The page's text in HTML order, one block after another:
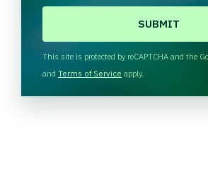
H
A
This site is protected by reCAPTCHA and the
and Terms of Service apply.